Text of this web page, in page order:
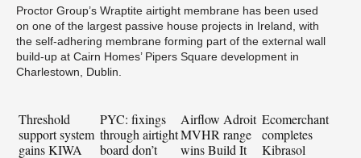
Proctor Group’s Wraptite airtight membrane has been used
on one of the largest passive house projects in Ireland, with
the self-adhering membrane forming part of the external wall
build-up at Cairn Homes’ Pipers Square development in
Charlestown, Dublin.
Threshold
support system
gains KIWA
PYC: fixings
through airtight
board don’t
Airflow Adroit
MVHR range
wins Build It
Ecomerchant
completes
Kibrasol